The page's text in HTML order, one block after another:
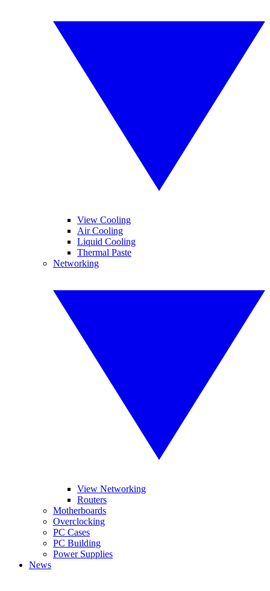
View Cooling
Air Cooling
Liquid Cooling
Thermal Paste
Networking
View Networking
Routers
Motherboards
Overclocking
PC Cases
PC Building
Power Supplies
News